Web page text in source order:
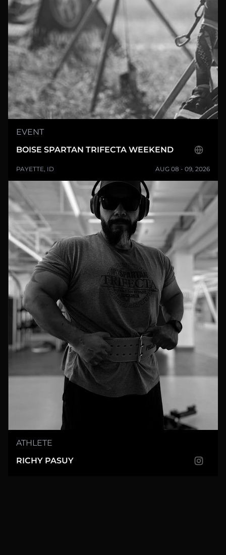
EVENT
BOISE SPARTAN TRIFECTA WEEKEND
PAYETTE, ID AUG 08 - 09, 2026
ATHLETE
RICHY PASUY